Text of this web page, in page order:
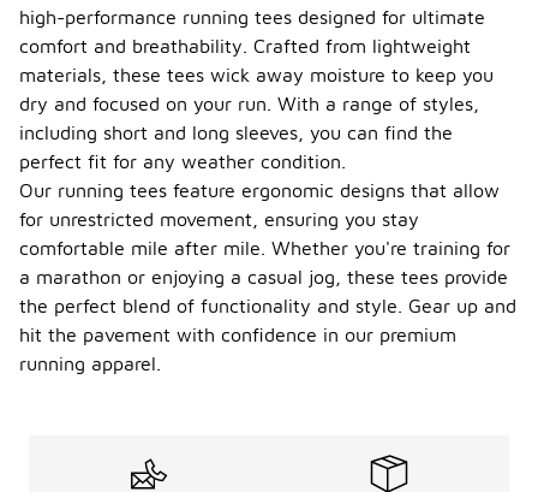
high-performance running tees designed for ultimate
comfort and breathability. Crafted from lightweight
materials, these tees wick away moisture to keep you
dry and focused on your run. With a range of styles,
including short and long sleeves, you can find the
perfect fit for any weather condition.
Our running tees feature ergonomic designs that allow
for unrestricted movement, ensuring you stay
comfortable mile after mile. Whether you're training for
a marathon or enjoying a casual jog, these tees provide
the perfect blend of functionality and style. Gear up and
hit the pavement with confidence in our premium
running apparel.